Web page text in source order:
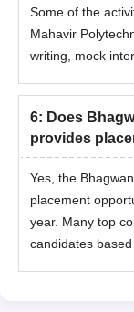
Some of the
Mahavir
writing, mock
6: Does
provides
Yes, the
placement
year. Many top
candidates